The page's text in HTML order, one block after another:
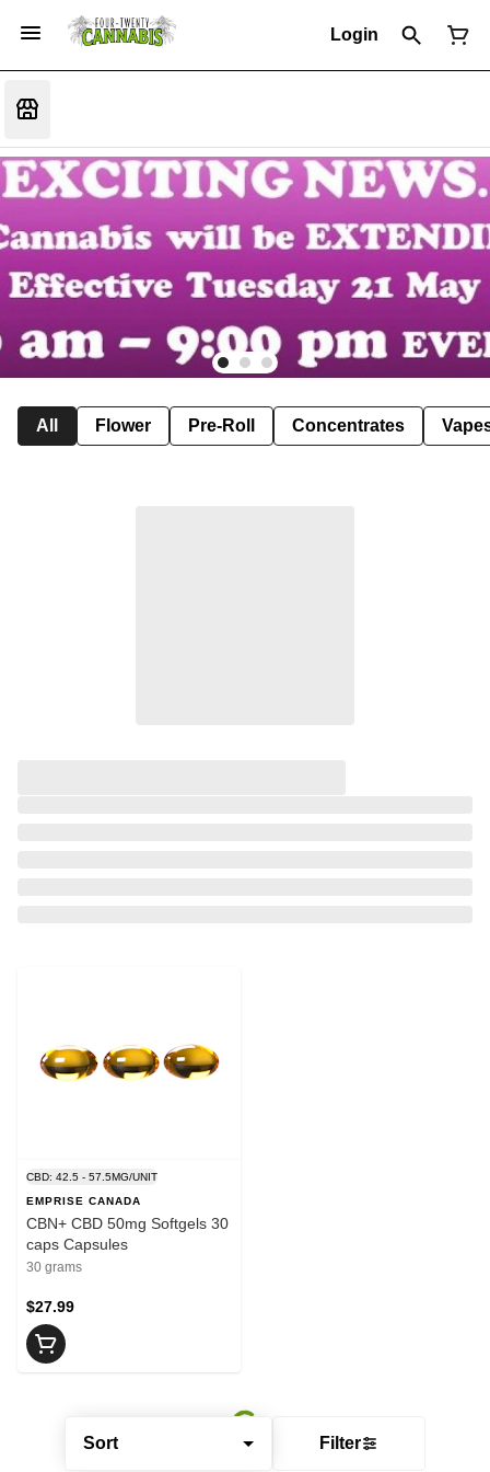
Login
All Flower Pre-Roll Concentrates
Sort Filter
CBD: 42.5 - 57.5MG/UNIT
EMPRISE CANADA
CBN+ CBD 50mg Softgels 30
caps Capsules
30 grams
$27.99